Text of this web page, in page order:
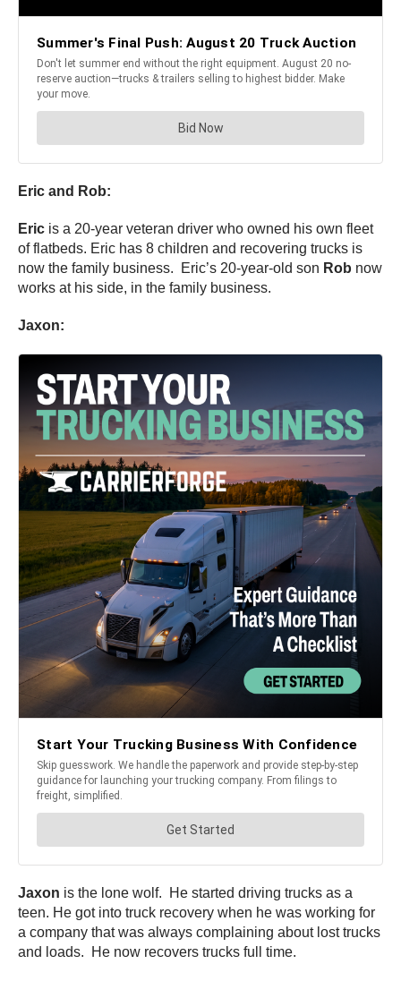
Eric and Rob:
Eric is a 20-year veteran driver who owned his own fleet
of flatbeds. Eric has 8 children and recovering trucks is
now the family business. Eric’s 20-year-old son Rob now
works at his side, in the family business.
Jaxon:
Jaxon is the lone wolf. He started driving trucks as a
teen. He got into truck recovery when he was working for
a company that was always complaining about lost trucks
and loads. He now recovers trucks full time.